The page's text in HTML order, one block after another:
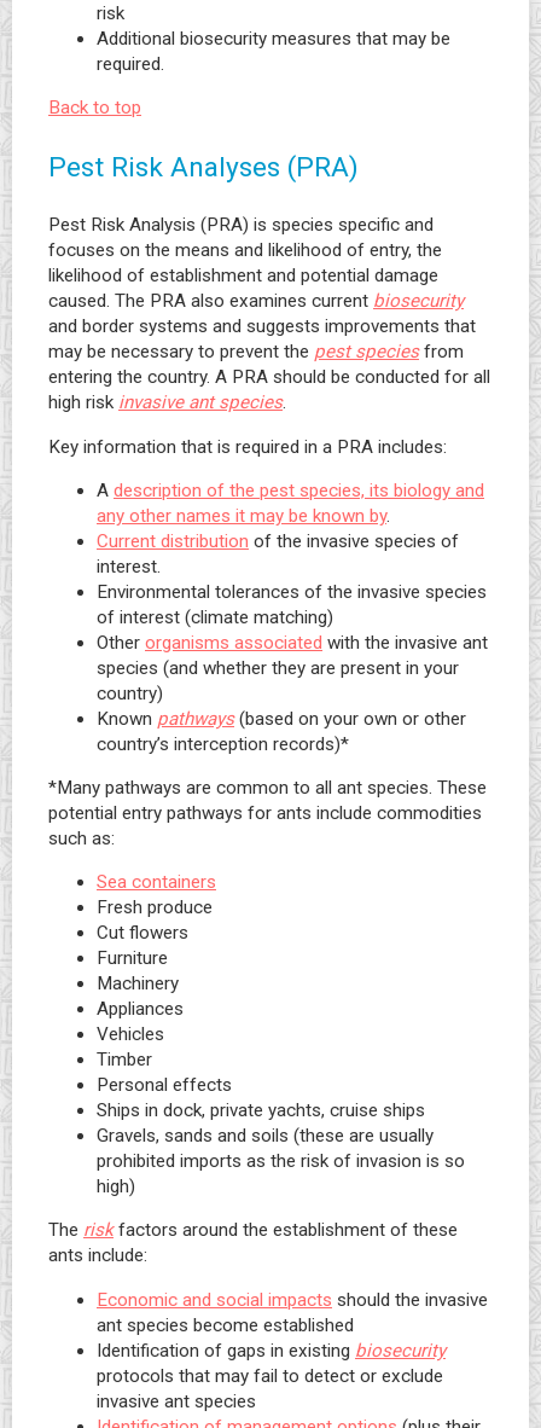
risk
Additional biosecurity measures that may be
required.
Back to top
Pest Risk Analyses (PRA)
Pest Risk Analysis (PRA) is species specific and
focuses on the means and likelihood of entry, the
likelihood of establishment and potential damage
caused. The PRA also examines current biosecurity
and border systems and suggests improvements that
may be necessary to prevent the pest speciesfrom
entering the country. A PRA should be conducted for all
high risk invasive ant species.
Key information that is required in a PRA includes:
A description of the pest species, its biology and
any other names it may be known by.
Current distribution of the invasive species of
interest.
Environmental tolerances of the invasive species
of interest (climate matching)
Other organisms associated with the invasive ant
species (and whether they are present in your
country)
Known pathways(based on your own or other
country’s interception records)*
*Many pathways are common to all ant species. These
potential entry pathways for ants include commodities
such as:
Sea containers
Fresh produce
Cut flowers
Furniture
Machinery
Appliances
Vehicles
Timber
Personal effects
Ships in dock, private yachts, cruise ships
Gravels, sands and soils (these are usually
prohibited imports as the risk of invasion is so
high)
The riskfactors around the establishment of these
ants include:
Economic and social impacts should the invasive
ant species become established
Identification of gaps in existing biosecurity
protocols that may fail to detect or exclude
invasive ant species